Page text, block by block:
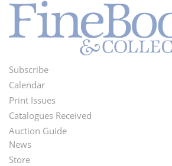
Footer
Menu
Subscribe
Calendar
Print Issues
Catalogues Received
Auction Guide
Second
News
Store